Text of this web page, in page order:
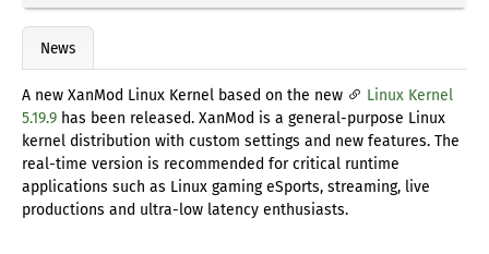
News
A new XanMod Linux Kernel based on the new
Linux Kernel
5.19.9 has been released. XanMod is a general-purpose Linux
kernel distribution with custom settings and new features. The
real-time version is recommended for critical runtime
applications such as Linux gaming eSports, streaming, live
productions and ultra-low latency enthusiasts.